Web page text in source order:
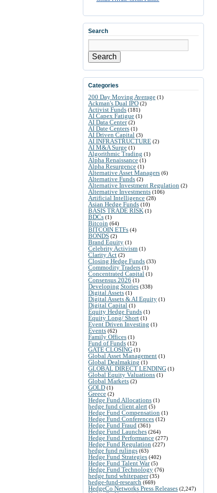
Search
Search
Categories
200 Day Moving Average (1)
Ackman's Dual IPO (2)
Activist Funds (181)
AI Capex Fatigue (1)
AI Data Center(2)
AI Date Centers (1)
AI Driven Capital (3)
AI INFRASTRUCTURE (2)
AI M&A Surge (1)
Algorithmic Trading (1)
Alpha Renaissance (1)
Alpha Resurgence (1)
Alternative Asset Managers (6)
Alternative Funds (2)
Alternative Investment Regulation (2)
Alternative Investments (106)
Artificial Intelligence (28)
Asian Hedge Funds (10)
BASIS TRADE RISK (1)
BDCs (1)
Bitcoin (64)
BITCOIN ETFs (4)
BONDS (2)
Brand Equity (1)
Celebrity Activism (1)
Clarity Act (2)
Closing Hedge Funds (33)
Commodity Traders (1)
Concentrated Capital (1)
Consensus 2026 (1)
Developing Stories (338)
Digital Assets (1)
Digital Assets & AI Equity (1)
Digital Capital (1)
Equity Hedge Funds (1)
Equity Long/ Short (1)
Event Driven Investing (1)
Events (62)
Family Offices (1)
Fund of Funds (12)
GATE CLOSING (1)
Global Asset Management (1)
Global Dealmaking (1)
GLOBAL DIRECT LENDING (1)
Global Equity Valuations (1)
Global Markets (2)
GOLD (1)
Greece (2)
Hedge Fund Allocations (1)
hedge fund client alert (5)
Hedge Fund Compensation (1)
Hedge Fund Conferences (12)
Hedge Fund Fraud (361)
Hedge Fund Launches (264)
Hedge Fund Performance (277)
Hedge Fund Regulation (227)
hedge fund rulings (63)
Hedge Fund Strategies (402)
Hedge Fund Talent War(5)
Hedge Fund Technology (76)
hedge fund whitepaper(35)
hedge-fund-research (669)
HedgeCo Networks Press Releases (2,247)